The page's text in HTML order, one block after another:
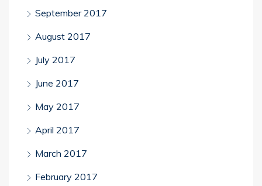
September 2017
August 2017
July 2017
June 2017
May 2017
April 2017
March 2017
February 2017